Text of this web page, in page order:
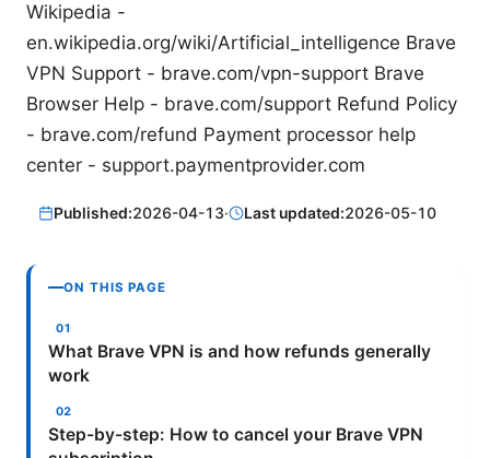
Wikipedia -
en.wikipedia.org/wiki/Artificial_intelligence Brave
VPN Support - brave.com/vpn-support Brave
Browser Help - brave.com/support Refund Policy
- brave.com/refund Payment processor help
center - support.paymentprovider.com
Published:2026-04-13· Last updated:2026-05-10
ON THIS PAGE
What Brave VPN is and how refunds generally
work
Step-by-step: How to cancel your Brave VPN